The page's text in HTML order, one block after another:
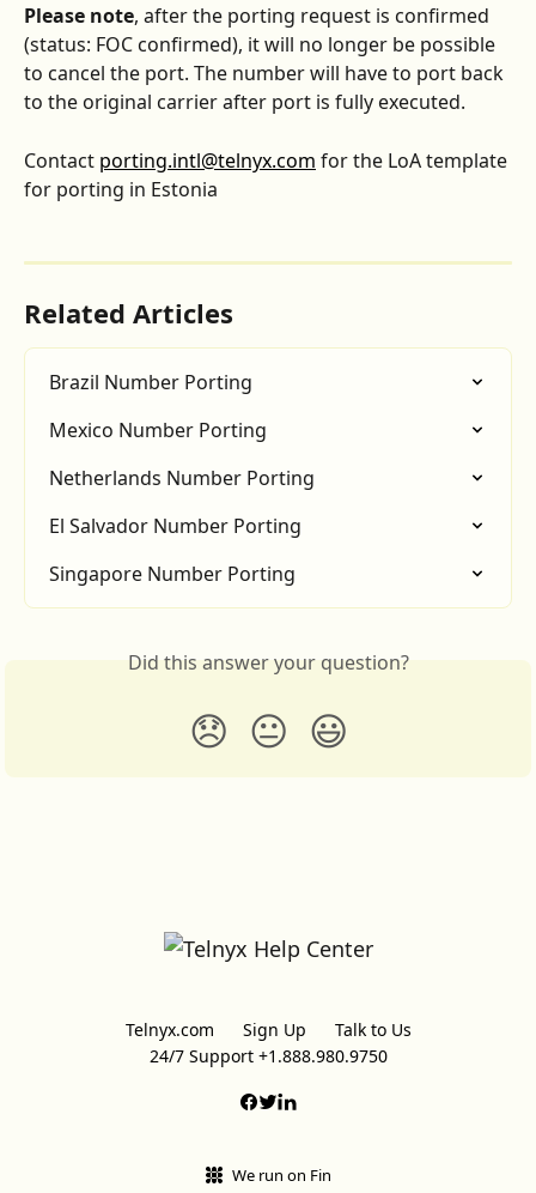
Please note, after the porting request is confirmed
(status: FOC confirmed), it will no longer be possible
to cancel the port. The number will have to port back
to the original carrier after port is fully executed.
Contact porting.intl@telnyx.com for the LoA template
for porting in Estonia
Related Articles
Brazil Number Porting
Mexico Number Porting
Netherlands Number Porting
El Salvador Number Porting
Singapore Number Porting
Did this answer your question?
😞 😐 😃
Telnyx.com Sign Up
Talk to Us
24/7 Support +1.888.980.9750
We run on Fin